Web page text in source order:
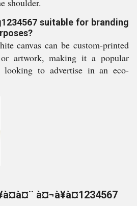
shoulder.
suitable for branding
canvas can be custom-printed
artwork, making it a popular
looking to advertise in an eco-
à¤¬à¥à¤1234567